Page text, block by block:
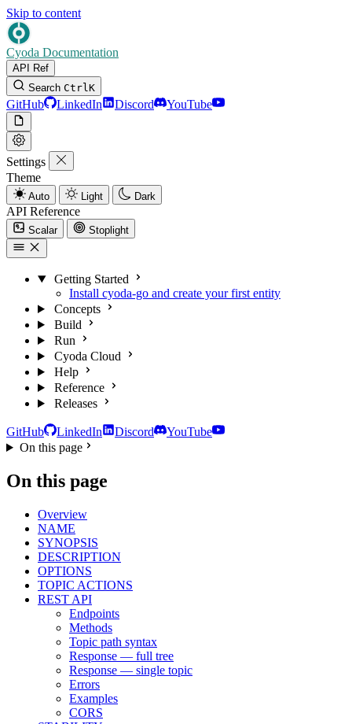
Skip to content
Cyoda Documentation
API Ref
Search CtrlK
GitHub LinkedIn Discord YouTube
Settings
Theme
Auto Light Dark
API Reference
Scalar Stoplight
Getting Started
Install cyoda-go and create your first entity
Concepts
Build
Run
Cyoda Cloud
Help
Reference
Releases
GitHub LinkedIn Discord
YouTube
On this page
On this page
Overview
NAME
SYNOPSIS
DESCRIPTION
OPTIONS
TOPIC ACTIONS
REST API
Endpoints
Methods
Topic path syntax
Response — full tree
Response — single topic
Errors
Examples
CORS